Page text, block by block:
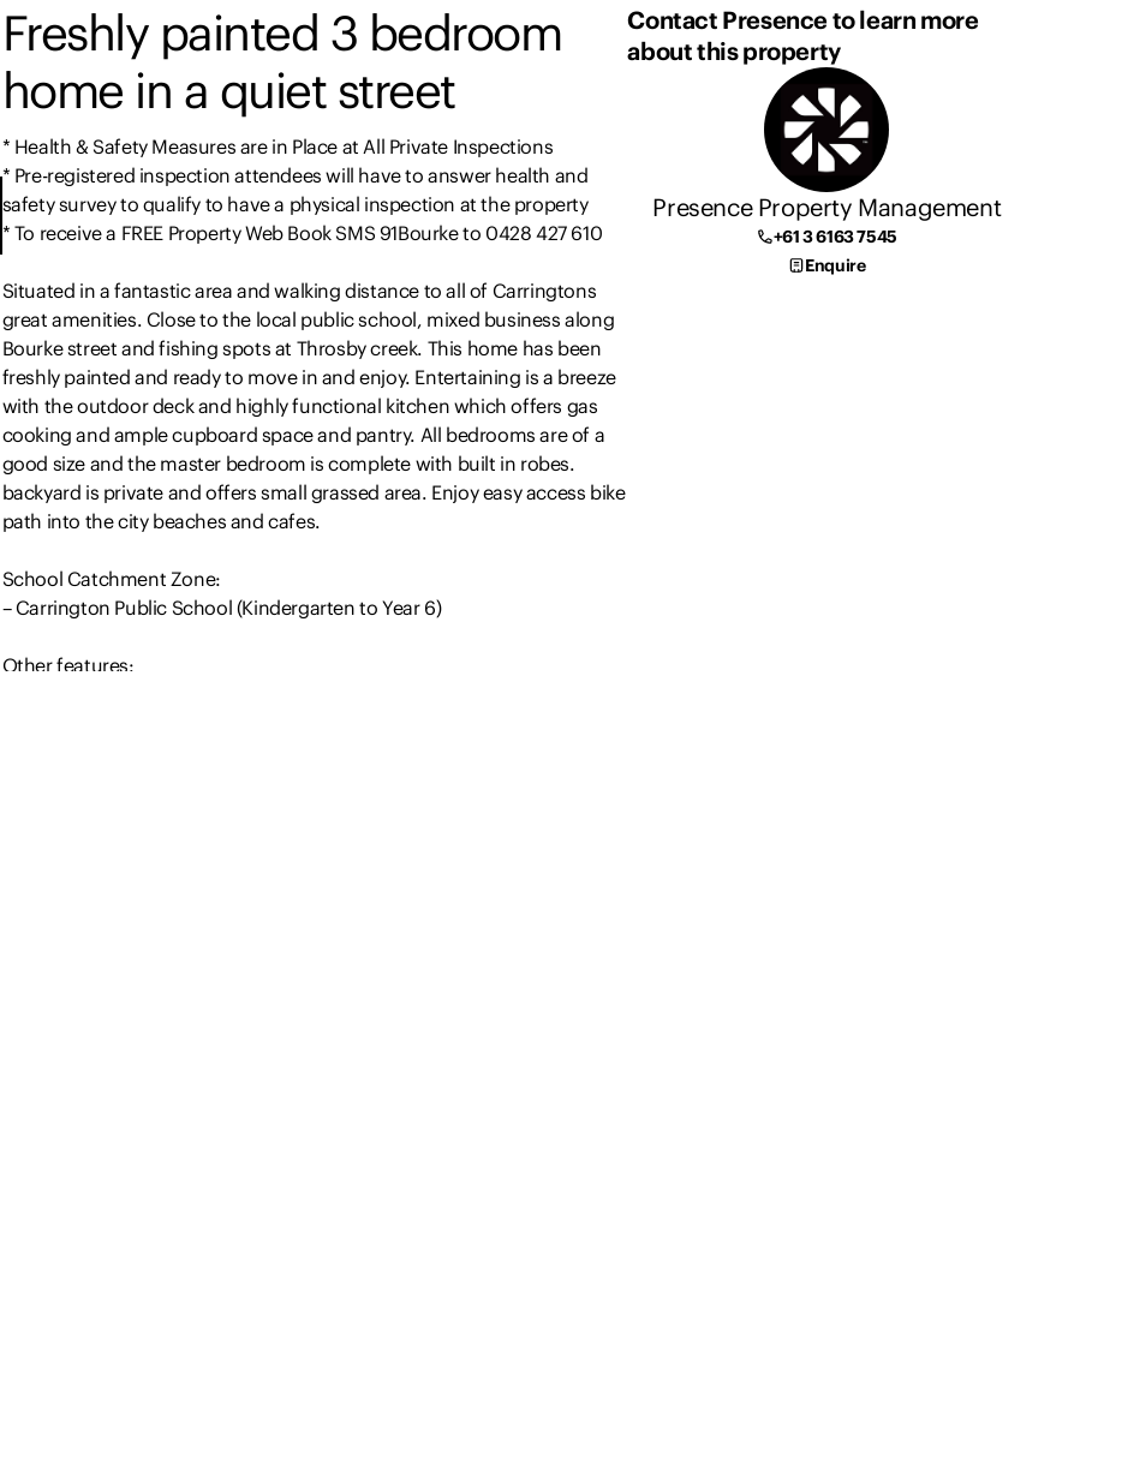
Freshly painted 3 bedroom
home in a quiet street
* Health & Safety Measures are in Place at All Private Inspections
* Pre-registered inspection attendees will have to answer health and
safety survey to qualify to have a physical inspection at the property
* To receive a FREE Property Web Book SMS 91Bourke to 0428 427 610
Situated in a fantastic area and walking distance to all of Carringtons
great amenities. Close to the local public school, mixed business along
Bourke street and fishing spots at Throsby creek. This home has been
freshly painted and ready to move in and enjoy. Entertaining is a breeze
with the outdoor deck and highly functional kitchen which offers gas
cooking and ample cupboard space and pantry. All bedrooms are of a
good size and the master bedroom is complete with built in robes.
backyard is private and offers small grassed area. Enjoy easy access bike
path into the city beaches and cafes.
School Catchment Zone:
– Carrington Public School (Kindergarten to Year 6)
Other features:
Contact Presence to learn more
about this property
Presence Property Management
+61 3 6163 7545
Enquire